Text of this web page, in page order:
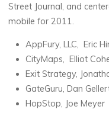
Street Journal, and
mobile for 2011.
AppFury, LLC, Eric
CityMaps, Elliot
Exit Strategy,
GateGuru, Dan
HopStop, Joe Meyer